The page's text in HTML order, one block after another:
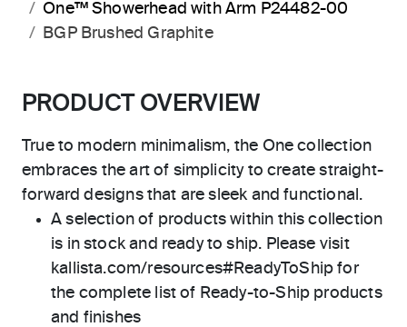
One™ Showerhead with Arm P24482-00
BGP Brushed Graphite
PRODUCT OVERVIEW
True to modern minimalism, the One collection
embraces the art of simplicity to create straight-
forward designs that are sleek and functional.
A selection of products within this collection
is in stock and ready to ship. Please visit
kallista.com/resources#ReadyToShip for
the complete list of Ready-to-Ship products
and finishes